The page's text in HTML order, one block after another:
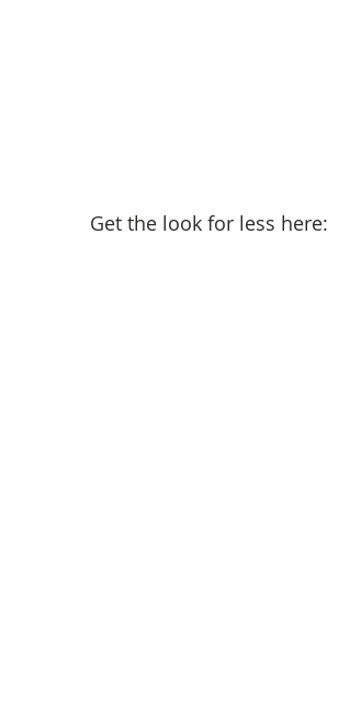
Get the look for less here: